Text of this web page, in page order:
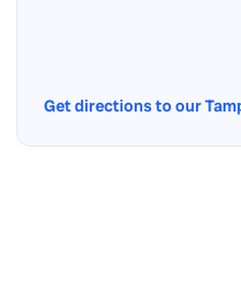
Get directions to our